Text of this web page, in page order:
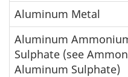
Aluminum Metal
Aluminum
Sulphate (see
Aluminum Sulphate)